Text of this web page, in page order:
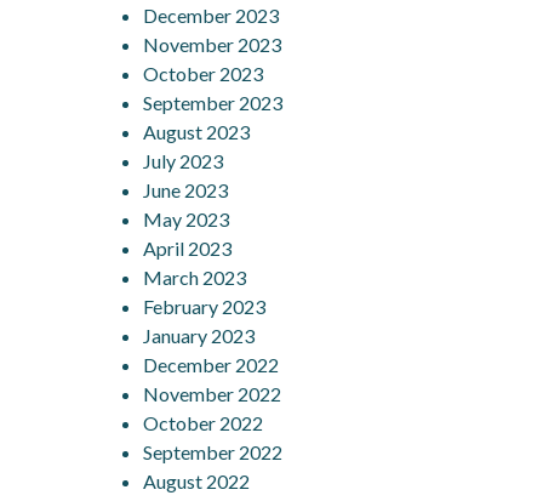
December 2023
November 2023
October 2023
September 2023
August 2023
July 2023
June 2023
May 2023
April 2023
March 2023
February 2023
January 2023
December 2022
November 2022
October 2022
September 2022
August 2022